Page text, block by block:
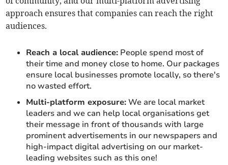
approach ensures that companies can reach the right
audiences.
Reach a local audience: People spend most of
their time and money close to home. Our packages
ensure local businesses promote locally, so there's
no wasted effort.
Multi-platform exposure:We are local market
leaders and we can help local organisations get
their message in front of thousands with large
prominent advertisements in our newspapers and
high-impact digital advertising on our market-
leading websites such as this one!